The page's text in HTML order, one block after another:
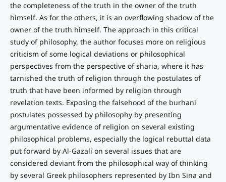
the completeness of the truth in the owner of the truth
himself. As for the others, it is an overflowing shadow of the
owner of the truth himself. The approach in this critical
study of philosophy, the author focuses more on religious
criticism of some logical deviations or philosophical
perspectives from the perspective of sharia, where it has
tarnished the truth of religion through the postulates of
truth that have been informed by religion through
revelation texts. Exposing the falsehood of the burhani
postulates possessed by philosophy by presenting
argumentative evidence of religion on several existing
philosophical problems, especially the logical rebuttal data
put forward by Al-Gazali on several issues that are
considered deviant from the philosophical way of thinking
by several Greek philosophers represented by Ibn Sina and